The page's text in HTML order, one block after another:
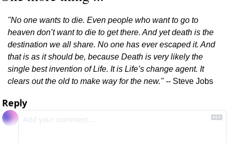
"No one wants to die. Even people who want to go to
heaven don’t want to die to get there. And yet death is the
destination we all share. No one has ever escaped it. And
that is as it should be, because Death is very likely the
single best invention of Life. It is Life’s change agent. It
clears out the old to make way for the new." -- Steve Jobs
Reply